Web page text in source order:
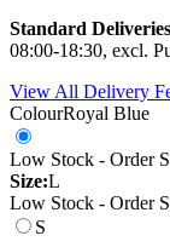
Standard Deliveries
08:00-18:30, excl.
View All Delivery
ColourRoyal Blue
Low Stock - Order
Size:L
Low Stock - Order
S